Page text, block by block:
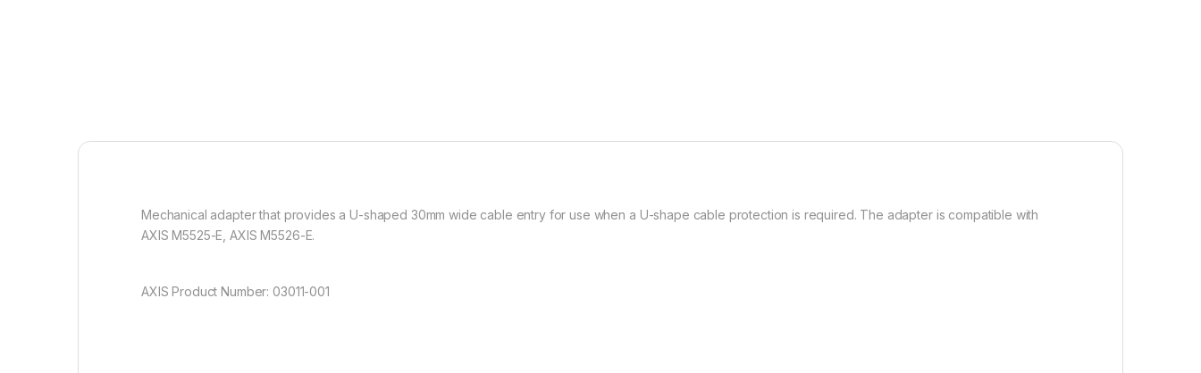
Mechanical adapter that provides a U-shaped 30mm wide cable entry for use when a U-shape cable protection is required. The adapter is compatible with
AXIS M5525-E, AXIS M5526-E.
AXIS Product Number: 03011-001